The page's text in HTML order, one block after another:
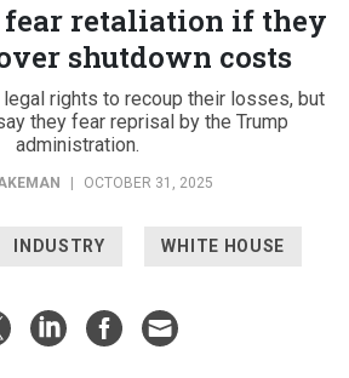
fear retaliation if they
shutdown costs
rights to recoup their losses, but
they fear reprisal by the Trump
administration.
OCTOBER 31, 2025
INDUSTRY WHITE HOUSE